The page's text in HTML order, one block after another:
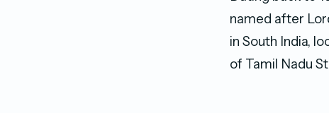
named after
in South India,
of Tamil Nadu